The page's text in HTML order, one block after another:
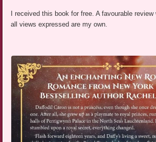
I received this book for free. A favourable
all views expressed are my own.